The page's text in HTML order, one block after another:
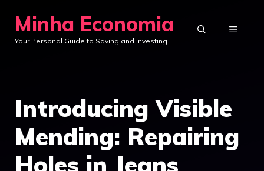
content
Minha Economia
Your Personal Guide to Saving and Investing
MENU
Introducing Visible
Mending: Repairing
Holes in Jeans